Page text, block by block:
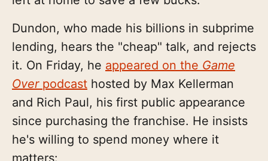
Dundon, who made his billions in subprime
lending, hears the "cheap" talk, and rejects
it. On Friday, he appeared on the Game
Overpodcast hosted by Max Kellerman
and Rich Paul, his first public appearance
since purchasing the franchise. He insists
he's willing to spend money where it
matters: